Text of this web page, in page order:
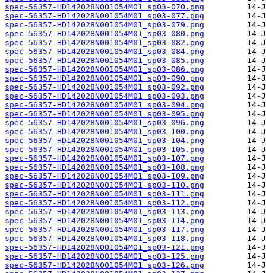
spec-56357-HD142028N001054M01_sp03-070.png
spec-56357-HD142028N001054M01_sp03-077.png
spec-56357-HD142028N001054M01_sp03-079.png
spec-56357-HD142028N001054M01_sp03-080.png
spec-56357-HD142028N001054M01_sp03-082.png
spec-56357-HD142028N001054M01_sp03-084.png
spec-56357-HD142028N001054M01_sp03-085.png
spec-56357-HD142028N001054M01_sp03-086.png
spec-56357-HD142028N001054M01_sp03-090.png
spec-56357-HD142028N001054M01_sp03-092.png
spec-56357-HD142028N001054M01_sp03-093.png
spec-56357-HD142028N001054M01_sp03-094.png
spec-56357-HD142028N001054M01_sp03-095.png
spec-56357-HD142028N001054M01_sp03-096.png
spec-56357-HD142028N001054M01_sp03-100.png
spec-56357-HD142028N001054M01_sp03-104.png
spec-56357-HD142028N001054M01_sp03-105.png
spec-56357-HD142028N001054M01_sp03-107.png
spec-56357-HD142028N001054M01_sp03-108.png
spec-56357-HD142028N001054M01_sp03-109.png
spec-56357-HD142028N001054M01_sp03-110.png
spec-56357-HD142028N001054M01_sp03-111.png
spec-56357-HD142028N001054M01_sp03-112.png
spec-56357-HD142028N001054M01_sp03-113.png
spec-56357-HD142028N001054M01_sp03-114.png
spec-56357-HD142028N001054M01_sp03-117.png
spec-56357-HD142028N001054M01_sp03-118.png
spec-56357-HD142028N001054M01_sp03-121.png
spec-56357-HD142028N001054M01_sp03-125.png
spec-56357-HD142028N001054M01_sp03-126.png